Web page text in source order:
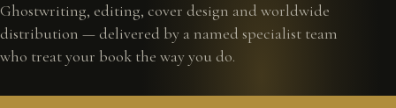
Ghostwriting, editing, cover design and worldwide
distribution — delivered by a named specialist team
who treat your book the way you do.